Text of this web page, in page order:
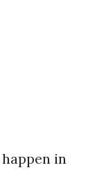
in